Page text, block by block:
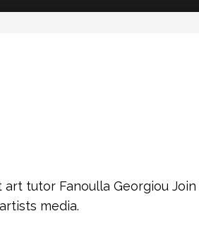
tutor Fanoulla Georgiou
media.